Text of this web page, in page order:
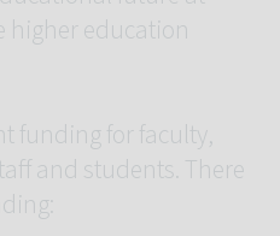
higher education
funding for faculty,
and students. There